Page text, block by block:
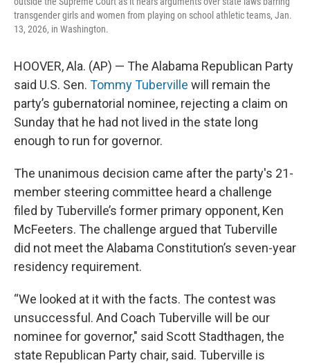
transgender girls and women from playing on school athletic teams, Jan.
13, 2026, in Washington.
HOOVER, Ala. (AP) — The Alabama Republican Party
said U.S. Sen. Tommy Tuberville will remain the
party’s gubernatorial nominee, rejecting a claim on
Sunday that he had not lived in the state long
enough to run for governor.
The unanimous decision came after the party's 21-
member steering committee heard a challenge
filed by Tuberville’s former primary opponent, Ken
McFeeters. The challenge argued that Tuberville
did not meet the Alabama Constitution’s seven-year
residency requirement.
“We looked at it with the facts. The contest was
unsuccessful. And Coach Tuberville will be our
nominee for governor," said Scott Stadthagen, the
state Republican Party chair, said. Tuberville is